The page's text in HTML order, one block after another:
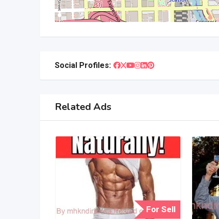
Social Profiles:
Related Ads
For Sell